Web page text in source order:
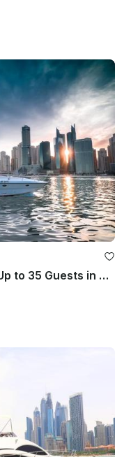
Luxury 70ft Majesty Yacht — Up to 35 Guests in Dubai Marina Harbor